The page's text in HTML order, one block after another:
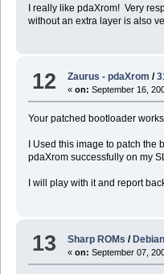
I really like pdaXrom! Very
without an extra layer is also
12 Zaurus - pdaXrom /
«on: September 16,
Your patched bootloader
I Used this image to patch the
pdaXrom successfully on my
I will play with it and report
13 Sharp ROMs /
«on: September 07,